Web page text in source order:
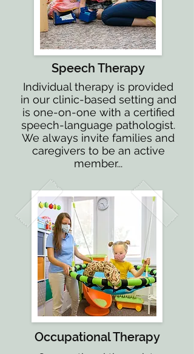
Speech Therapy
Individual therapy is provided
in our clinic-based setting and
is one-on-one with a certified
speech-language pathologist.
We always invite families and
caregivers to be an active
member...
Occupational Therapy